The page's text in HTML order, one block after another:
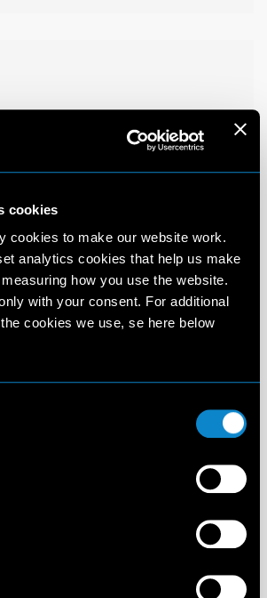
cookies
cookies to make our website work.
analytics cookies that help us make
how you use the website.
with your consent. For additional
cookies we use, se here below